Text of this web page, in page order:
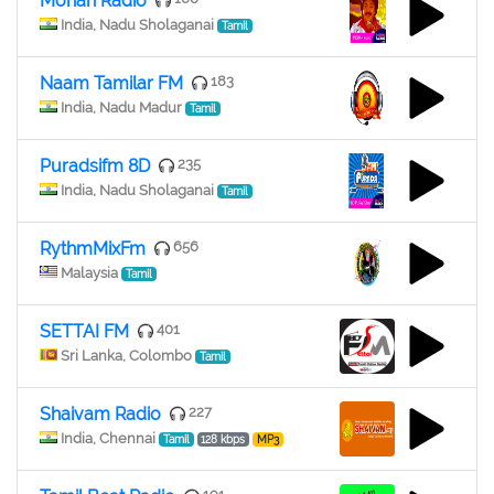
India, Nadu Sholaganai
Tamil
Naam Tamilar FM
183
India, Nadu Madur
Tamil
Puradsifm 8D
235
India, Nadu Sholaganai
Tamil
RythmMixFm
656
Malaysia
Tamil
SETTAI FM
401
Sri Lanka, Colombo
Tamil
Shaivam Radio
227
India, Chennai
Tamil 128 kbps MP3